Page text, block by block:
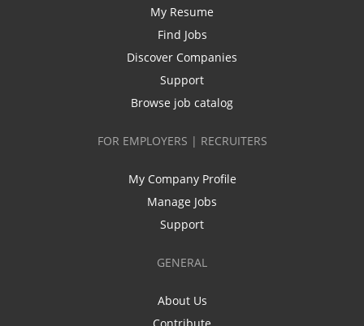
My Resume
Find Jobs
Discover Companies
Support
Browse job catalog
FOR EMPLOYERS | RECRUITERS
My Company Profile
Manage Jobs
Support
GENERAL
About Us
Contribute